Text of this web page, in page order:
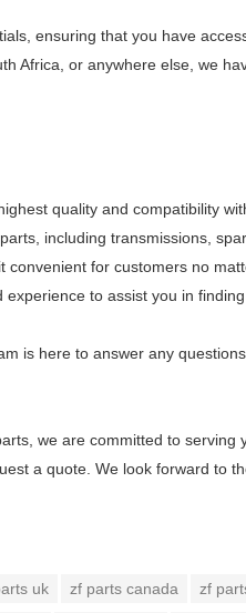
ensuring that you have
Africa, or anywhere else, we
quality and compatibility
including transmissions,
for customers no
to assist you in
is here to answer any
we are committed to serving
a quote. We look forward to
uk zf parts canada zf